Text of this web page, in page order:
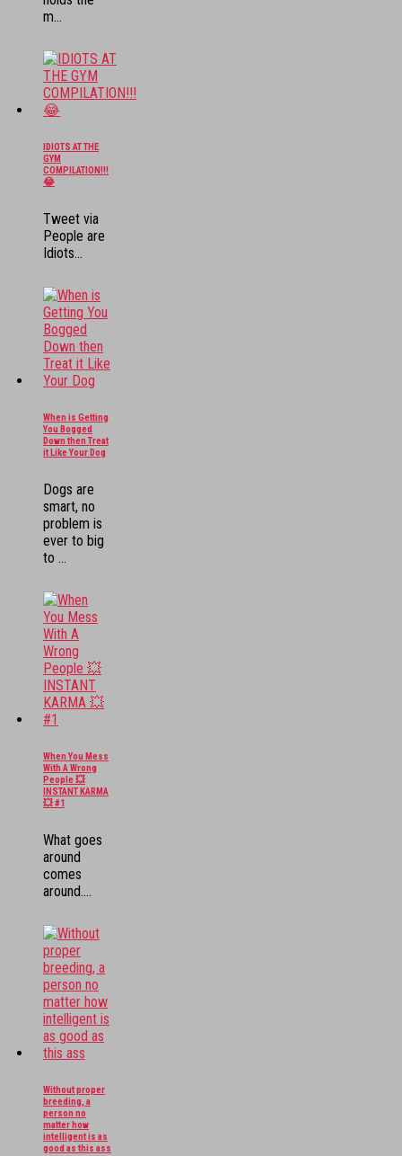
m...
IDIOTS AT THE
GYM
COMPILATION!!!
😂
Tweet via
People are
Idiots...
When is Getting
You Bogged
Down then Treat
it Like Your Dog
Dogs are
smart, no
problem is
ever to big
to ...
When You Mess
With A Wrong
People 💥
INSTANT KARMA
💥 #1
What goes
around
comes
around....
Without proper
breeding, a
person no
matter how
intelligent is as
good as this ass